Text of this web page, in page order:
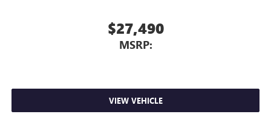
$27,490
MSRP:
VIEW VEHICLE